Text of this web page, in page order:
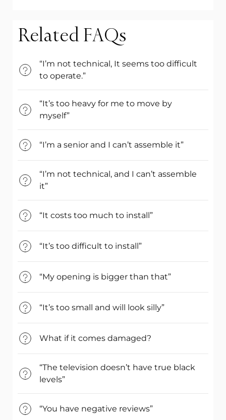
Related FAQs
“I’m not technical, It seems too difficult
to operate.”
“It’s too heavy for me to move by
myself”
“I’m a senior and I can’t assemble it”
“I’m not technical, and I can’t assemble
it”
“It costs too much to install”
“It’s too difficult to install”
“My opening is bigger than that”
“It’s too small and will look silly”
What if it comes damaged?
“The television doesn’t have true black
levels”
“You have negative reviews”